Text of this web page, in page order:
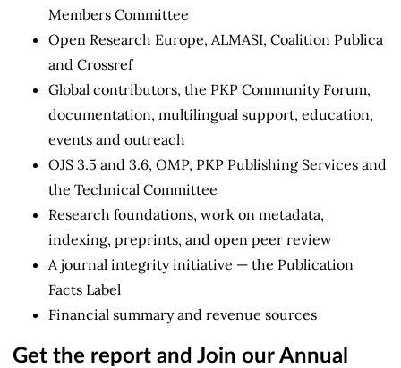
Members Committee
Open Research Europe, ALMASI, Coalition Publica
and Crossref
Global contributors, the PKP Community Forum,
documentation, multilingual support, education,
events and outreach
OJS 3.5 and 3.6, OMP, PKP Publishing Services and
the Technical Committee
Research foundations, work on metadata,
indexing, preprints, and open peer review
A journal integrity initiative — the Publication
Facts Label
Financial summary and revenue sources
Get the report and Join our Annual